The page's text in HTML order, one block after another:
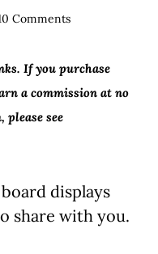
Comments
If you purchase
a commission at no
see
displays
share with you.